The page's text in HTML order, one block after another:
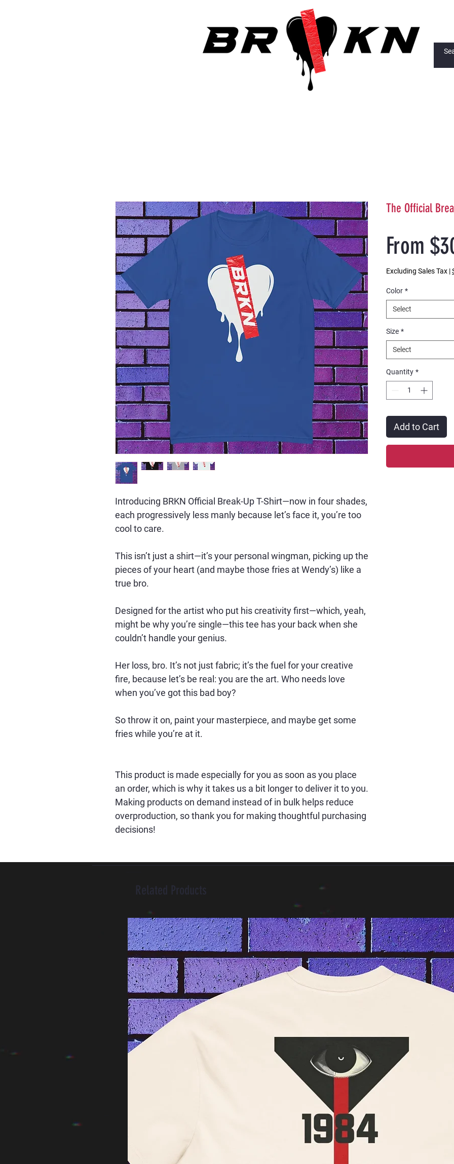
Introducing BRKN Official Break-Up T-Shirt—now in four shades,
each progressively less manly because let’s face it, you’re too
cool to care.
This isn’t just a shirt—it’s your personal wingman, picking up the
pieces of your heart (and maybe those fries at Wendy’s) like a
true bro.
Designed for the artist who put his creativity first—which, yeah,
might be why you’re single—this tee has your back when she
couldn’t handle your genius.
Her loss, bro. It’s not just fabric; it’s the fuel for your creative
fire, because let’s be real: you are the art. Who needs love
when you’ve got this bad boy?
So throw it on, paint your masterpiece, and maybe get some
fries while you’re at it.
This product is made especially for you as soon as you place
an order, which is why it takes us a bit longer to deliver it to you.
Making products on demand instead of in bulk helps reduce
overproduction, so thank you for making thoughtful purchasing
decisions!
The Official
From
Excluding Sales Tax |
Color *
Select
Size *
Select
Quantity *
Add to Cart
Related Products